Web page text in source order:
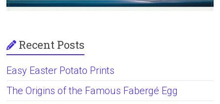
Recent Posts
Easy Easter Potato Prints
The Origins of the Famous Fabergé Egg